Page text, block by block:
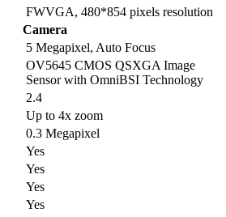
FWVGA, 480*854 pixels resolution
Camera
5 Megapixel, Auto Focus
OV5645 CMOS QSXGA Image
Sensor with OmniBSI Technology
2.4
Up to 4x zoom
0.3 Megapixel
Yes
Yes
Yes
Yes